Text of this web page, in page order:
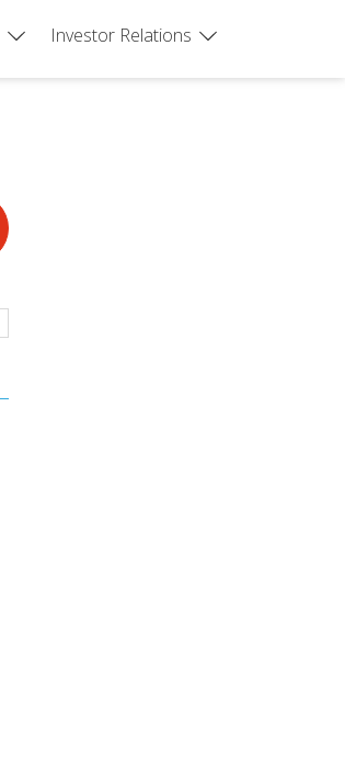
Investor Relations